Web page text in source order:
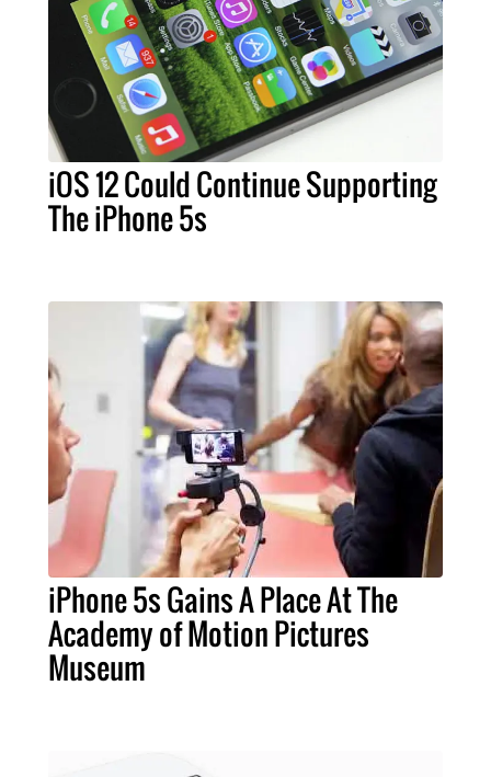
iOS 12 Could Continue Supporting
The iPhone 5s
iPhone 5s Gains A Place At The
Academy of Motion Pictures
Museum